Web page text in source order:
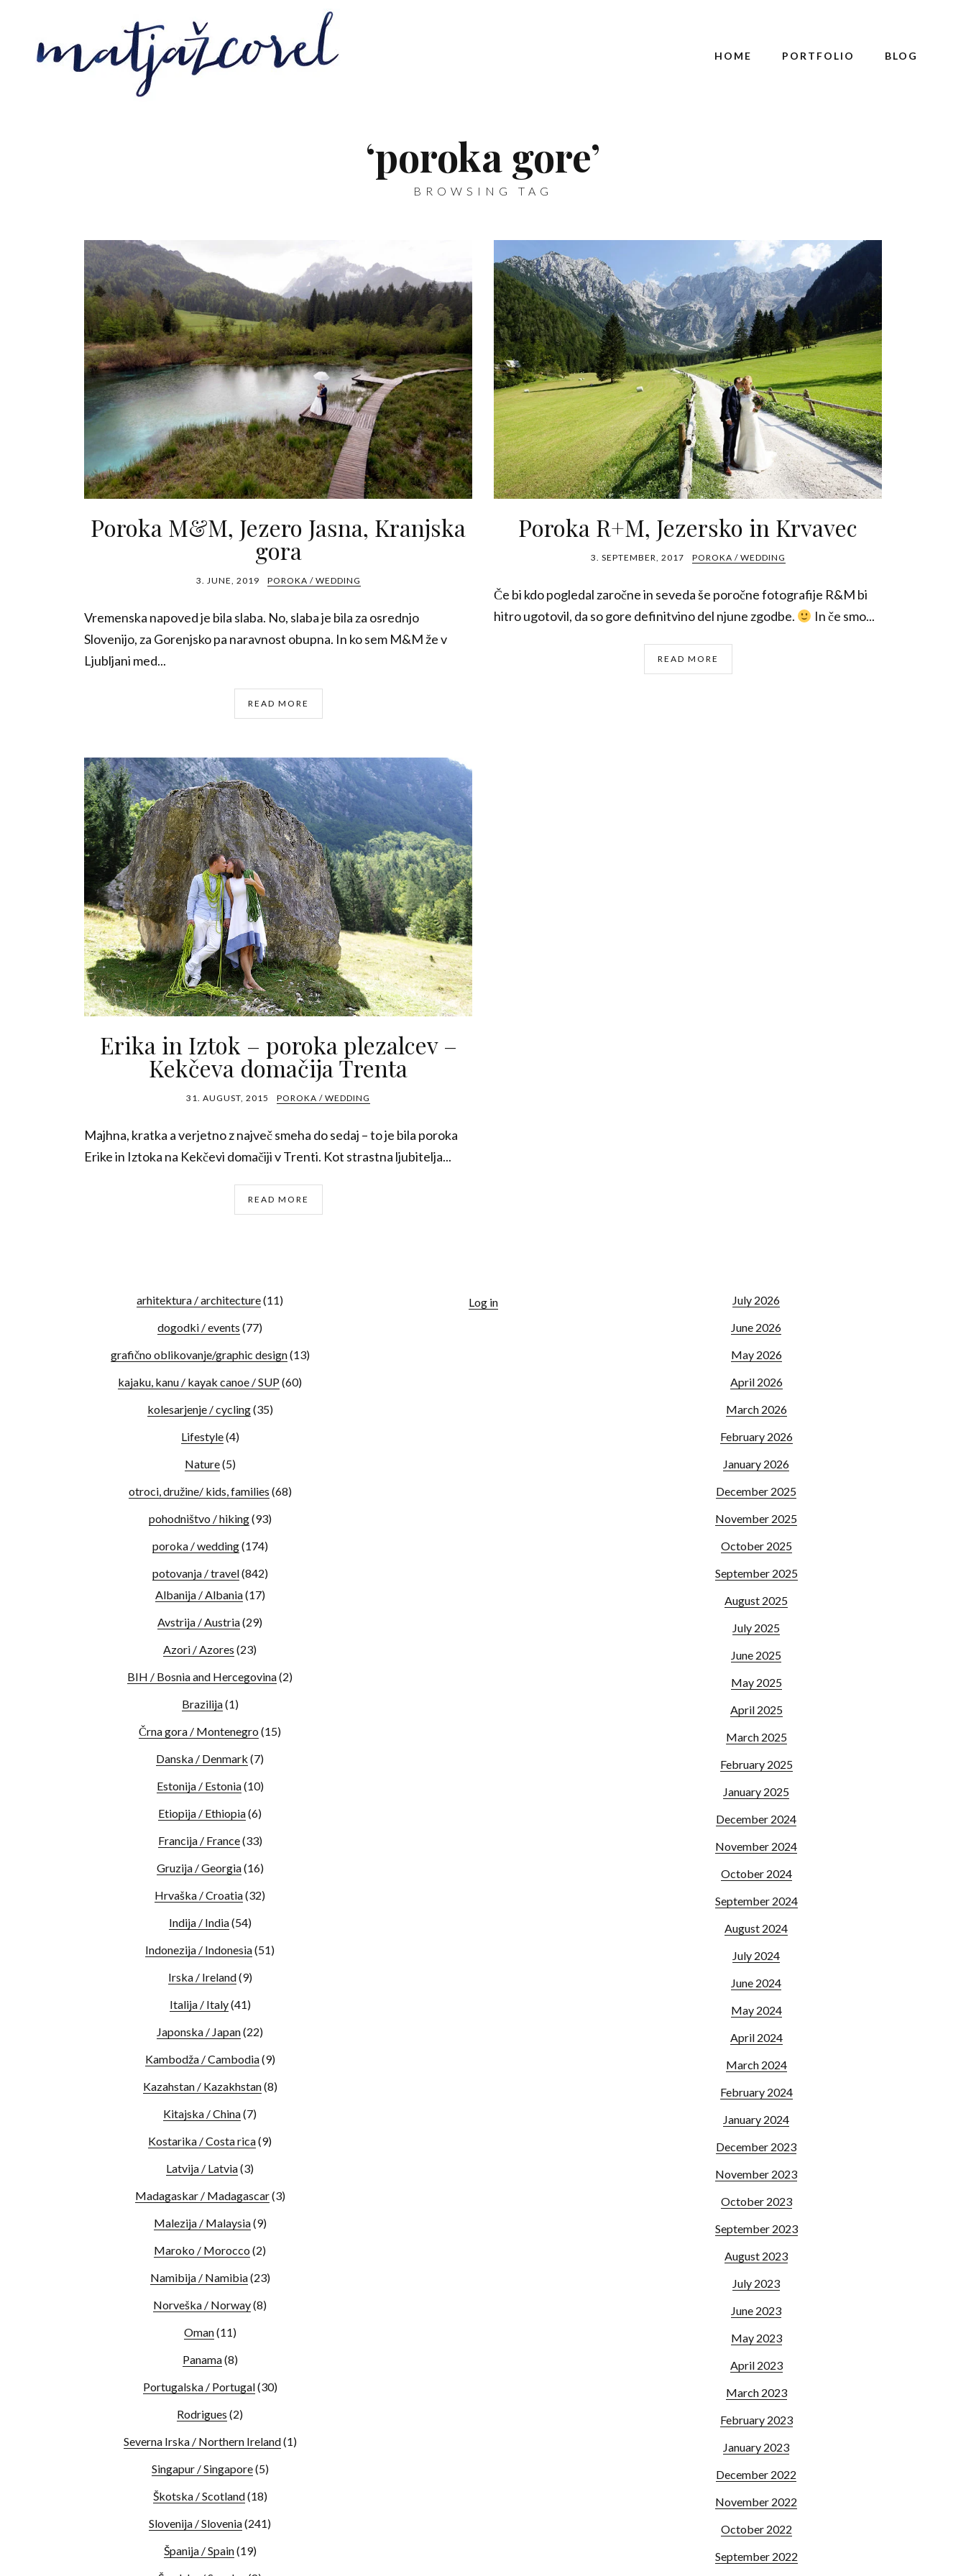
HOME PORTFOLIO BLOG
‘poroka gore’
BROWSING TAG
Poroka M&M, Jezero Jasna, Kranjska
gora
3. JUNE, 2019 POROKA / WEDDING
Vremenska napoved je bila slaba. No, slaba je bila za osrednjo
Slovenijo, za Gorenjsko pa naravnost obupna. In ko sem M&M že v
Ljubljani med...
READ MORE
Poroka R+M, Jezersko in Krvavec
3. SEPTEMBER, 2017 POROKA / WEDDING
Če bi kdo pogledal zaročne in seveda še poročne fotografije R&M bi
hitro ugotovil, da so gore definitvino del njune zgodbe.
In če smo...
READ MORE
Erika in Iztok – poroka plezalcev –
Kekčeva domačija Trenta
31. AUGUST, 2015 POROKA / WEDDING
Majhna, kratka a verjetno z največ smeha do sedaj – to je bila poroka
Erike in Iztoka na Kekčevi domačiji v Trenti. Kot strastna ljubitelja...
READ MORE
arhitektura / architecture(11)
dogodki / events (77)
grafično oblikovanje/graphic design(13)
kajaku, kanu / kayak canoe / SUP(60)
kolesarjenje / cycling(35)
Lifestyle(4)
Nature(5)
otroci, družine/ kids, families (68)
pohodništvo / hiking(93)
poroka / wedding(174)
potovanja / travel(842)
Albanija / Albania(17)
Avstrija / Austria(29)
Azori / Azores (23)
BIH / Bosnia and Hercegovina(2)
Brazilija(1)
Črna gora / Montenegro (15)
Danska / Denmark (7)
Estonija / Estonia(10)
Etiopija / Ethiopia(6)
Francija / France(33)
Gruzija / Georgia(16)
Hrvaška / Croatia(32)
Indija / India(54)
Indonezija / Indonesia(51)
Irska / Ireland(9)
Italija / Italy(41)
Japonska / Japan(22)
Kambodža / Cambodia(9)
Kazahstan / Kazakhstan(8)
Kitajska / China(7)
Kostarika / Costa rica(9)
Latvija / Latvia(3)
Madagaskar / Madagascar(3)
Malezija / Malaysia(9)
Maroko / Morocco (2)
Namibija / Namibia(23)
Norveška / Norway(8)
Oman(11)
Panama(8)
Portugalska / Portugal(30)
Rodrigues (2)
Severna Irska / Northern Ireland(1)
Singapur / Singapore(5)
Škotska / Scotland(18)
Slovenija / Slovenia(241)
Španija / Spain(19)
Log in
July 2026
June 2026
May 2026
April 2026
March 2026
February 2026
January 2026
December 2025
November 2025
October 2025
September 2025
August 2025
July 2025
June 2025
May 2025
April 2025
March 2025
February 2025
January 2025
December 2024
November 2024
October 2024
September 2024
August 2024
July 2024
June 2024
May 2024
April 2024
March 2024
February 2024
January 2024
December 2023
November 2023
October 2023
September 2023
August 2023
July 2023
June 2023
May 2023
April 2023
March 2023
February 2023
January 2023
December 2022
November 2022
October 2022
September 2022